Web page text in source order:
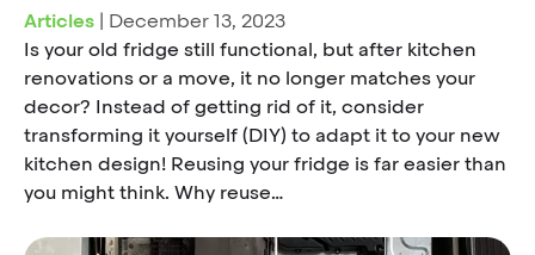
Articles | December 13, 2023
Is your old fridge still functional, but after kitchen
renovations or a move, it no longer matches your
decor? Instead of getting rid of it, consider
transforming it yourself (DIY) to adapt it to your new
kitchen design! Reusing your fridge is far easier than
you might think. Why reuse…